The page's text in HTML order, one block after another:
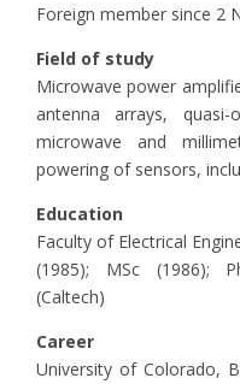
Foreign member since 2
Field of study
Microwave power
antenna arrays,
microwave and
powering of sensors,
Education
Faculty of Electrical
(1985); MSc (1986);
(Caltech)
Career
University of Colorado,